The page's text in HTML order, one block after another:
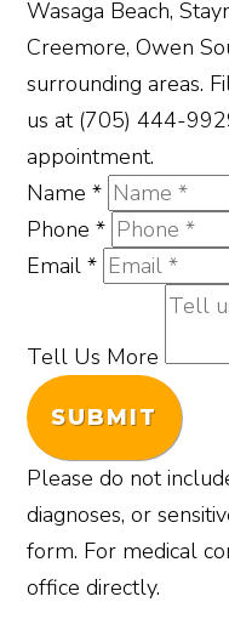
Wasaga Beach,
Creemore, Owen
surrounding areas.
us at (705) 444-
appointment.
Name*
Phone*
Email*
Tell Us More
SUBMIT
Please do not
diagnoses, or
form. For medical
office directly.